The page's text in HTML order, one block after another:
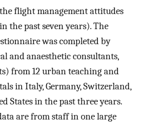
flight management attitudes
the past seven years). The
was completed by
and anaesthetic consultants,
from 12 urban teaching and
in Italy, Germany, Switzerland,
States in the past three years.
are from staff in one large